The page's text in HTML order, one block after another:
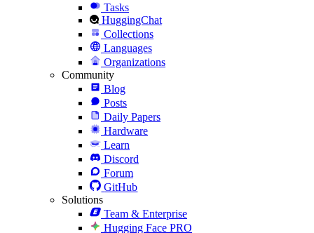
Tasks
HuggingChat
Collections
Languages
Organizations
Community
Blog
Posts
Daily Papers
Hardware
Learn
Discord
Forum
GitHub
Solutions
Team & Enterprise
Hugging Face PRO